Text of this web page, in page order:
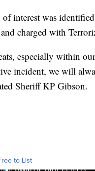
interest was
charged with
especially within
incident, we will
Sheriff KP Gibson.
to List